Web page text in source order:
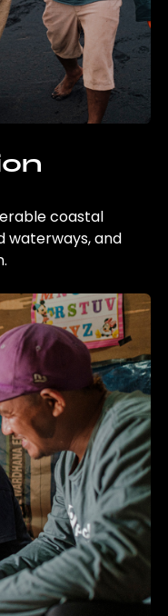
coastal
waterways, and